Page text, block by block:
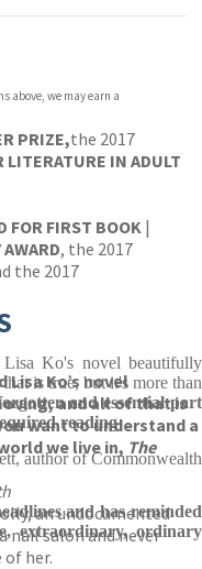
above, we may earn a
PRIZE,the 2017
LITERATURE IN ADULT
FOR FIRST BOOK |
, the 2017
the 2017
Lisa Ko’s novel
and all of that is
want to understand a
we live in, The
an undocumented
nail salon and never
of her.
Ko's novel beautifully
is true, but it's more than
and essential part
reading
author of Commonwealth
and has reminded
extraordinary, ordinary